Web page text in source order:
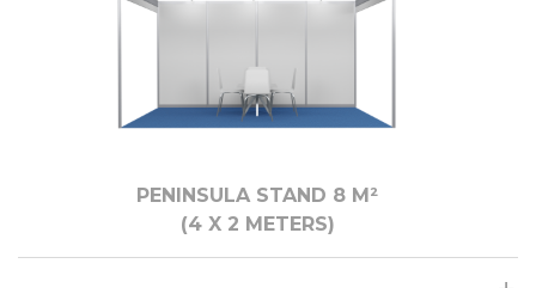
PENINSULA STAND 8 M²
(4 X 2 METERS)